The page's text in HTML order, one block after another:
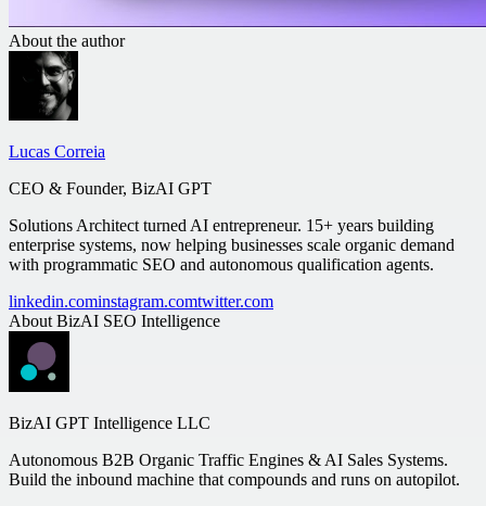
About the author
Lucas Correia
CEO & Founder, BizAI GPT
Solutions Architect turned AI entrepreneur. 15+ years building
enterprise systems, now helping businesses scale organic demand
with programmatic SEO and autonomous qualification agents.
linkedin.cominstagram.comtwitter.com
About BizAI SEO Intelligence
BizAI GPT Intelligence LLC
Autonomous B2B Organic Traffic Engines & AI Sales Systems.
Build the inbound machine that compounds and runs on autopilot.